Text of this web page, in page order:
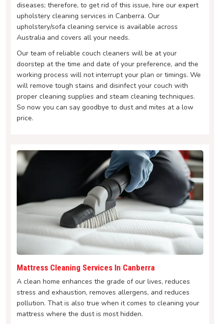
diseases; therefore, to get rid of this issue, hire our expert
upholstery cleaning services in Canberra. Our
upholstery/sofa cleaning service is available across
Australia and covers all your needs.
Our team of reliable couch cleaners will be at your
doorstep at the time and date of your preference, and the
working process will not interrupt your plan or timings. We
will remove tough stains and disinfect your couch with
proper cleaning supplies and steam cleaning techniques.
So now you can say goodbye to dust and mites at a low
price.
Mattress Cleaning Services In Canberra
A clean home enhances the grade of our lives, reduces
stress and exhaustion, removes allergens, and reduces
pollution. That is also true when it comes to cleaning your
mattress where the dust is most hidden.